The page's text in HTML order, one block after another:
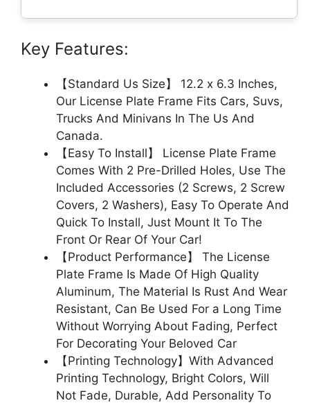
Key Features:
【Standard Us Size】 12.2 x 6.3 Inches,
Our License Plate Frame Fits Cars, Suvs,
Trucks And Minivans In The Us And
Canada.
【Easy To Install】 License Plate Frame
Comes With 2 Pre-Drilled Holes, Use The
Included Accessories (2 Screws, 2 Screw
Covers, 2 Washers), Easy To Operate And
Quick To Install, Just Mount It To The
Front Or Rear Of Your Car!
【Product Performance】 The License
Plate Frame Is Made Of High Quality
Aluminum, The Material Is Rust And Wear
Resistant, Can Be Used For a Long Time
Without Worrying About Fading, Perfect
For Decorating Your Beloved Car
【Printing Technology】With Advanced
Printing Technology, Bright Colors, Will
Not Fade, Durable, Add Personality To